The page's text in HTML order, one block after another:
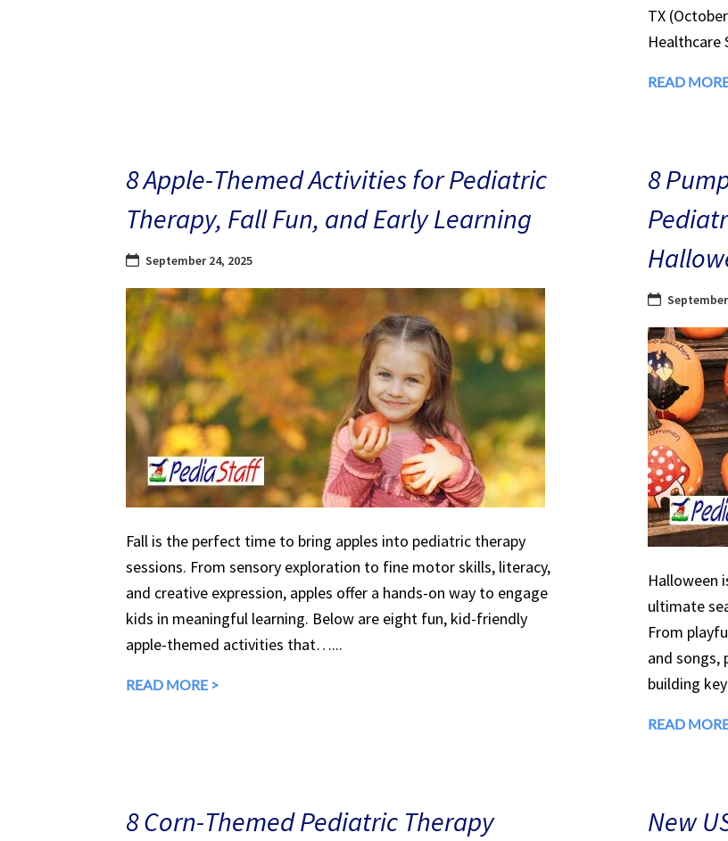
TX
Healthcare
READ
8 Apple-Themed Activities for Pediatric
Therapy, Fall Fun, and Early Learning
September 24, 2025
Fall is the perfect time to bring apples into pediatric therapy
sessions. From sensory exploration to fine motor skills, literacy,
and creative expression, apples offer a hands-on way to engage
kids in meaningful learning. Below are eight fun, kid-friendly
apple-themed activities that…...
READ MORE >
8
Halloween
ultimate
From
and songs,
building
READ
8 Corn-Themed Pediatric Therapy
New